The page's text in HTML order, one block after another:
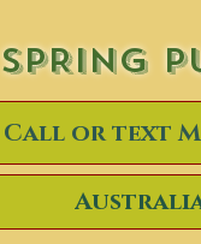
SPRING
Call or text